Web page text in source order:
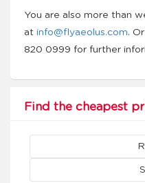
You are also more than
at info@flyaeolus.com.
820 0999 for further
Find the cheapest